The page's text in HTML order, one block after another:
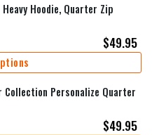
Hoodie, Quarter Zip
$49.95
Collection Personalize Quarter
$49.95